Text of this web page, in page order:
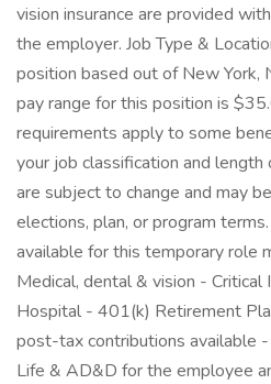
vision insurance are provided
the employer. Job Type &
position based out of New York,
pay range for this position is
requirements apply to some
your job classification and
are subject to change and may
elections, plan, or program
available for this temporary role
Medical, dental & vision - Critical
Hospital - 401(k) Retirement
post-tax contributions available
Life & AD&D for the employee